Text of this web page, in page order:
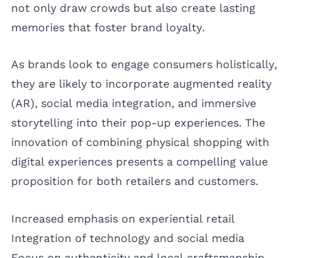
not only draw crowds but also create lasting
memories that foster brand loyalty.
As brands look to engage consumers holistically,
they are likely to incorporate augmented reality
(AR), social media integration, and immersive
storytelling into their pop-up experiences. The
innovation of combining physical shopping with
digital experiences presents a compelling value
proposition for both retailers and customers.
Increased emphasis on experiential retail
Integration of technology and social media